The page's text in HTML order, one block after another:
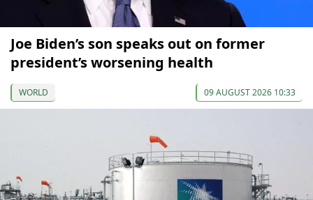
Joe Biden’s son speaks out on former
president’s worsening health
WORLD 09 AUGUST 2026 10:33